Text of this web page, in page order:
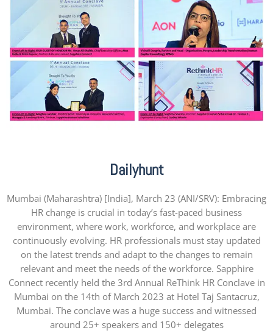
Dailyhunt
Mumbai (Maharashtra) [India], March 23 (ANI/SRV): Embracing
HR change is crucial in today’s fast-paced business
environment, where work, workforce, and workplace are
continuously evolving. HR professionals must stay updated
on the latest trends and adapt to the changes to remain
relevant and meet the needs of the workforce. Sapphire
Connect recently held the 3rd Annual ReThink HR Conclave in
Mumbai on the 14th of March 2023 at Hotel Taj Santacruz,
Mumbai. The conclave was a huge success and witnessed
around 25+ speakers and 150+ delegates